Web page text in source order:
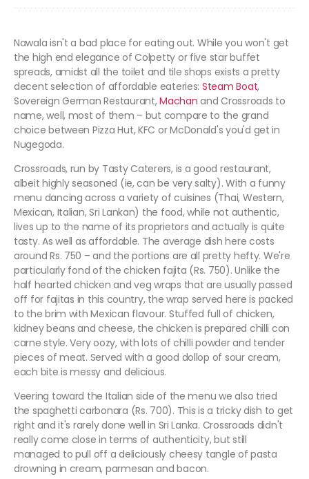
Nawala isn't a bad place for eating out. While you won't get
the high end elegance of Colpetty or five star buffet
spreads, amidst all the toilet and tile shops exists a pretty
decent selection of affordable eateries: Steam Boat,
Sovereign German Restaurant,Machan and Crossroads to
name, well, most of them – but compare to the grand
choice between Pizza Hut, KFC or McDonald's you'd get in
Nugegoda.
Crossroads, run by Tasty Caterers, is a good restaurant,
albeit highly seasoned (ie, can be very salty). With a funny
menu dancing across a variety of cuisines (Thai, Western,
Mexican, Italian, Sri Lankan) the food, while not authentic,
lives up to the name of its proprietors and actually is quite
tasty. As well as affordable. The average dish here costs
around Rs. 750 – and the portions are all pretty hefty. We're
particularly fond of the chicken fajita (Rs. 750). Unlike the
half hearted chicken and veg wraps that are usually passed
off for fajitas in this country, the wrap served here is packed
to the brim with Mexican flavour. Stuffed full of chicken,
kidney beans and cheese, the chicken is prepared chilli con
carne style. Very oozy, with lots of chilli powder and tender
pieces of meat. Served with a good dollop of sour cream,
each bite is messy and delicious.
Veering toward the Italian side of the menu we also tried
the spaghetti carbonara (Rs. 700). This is a tricky dish to get
right and it's rarely done well in Sri Lanka. Crossroads didn't
really come close in terms of authenticity, but still
managed to pull off a deliciously cheesy tangle of pasta
drowning in cream, parmesan and bacon.